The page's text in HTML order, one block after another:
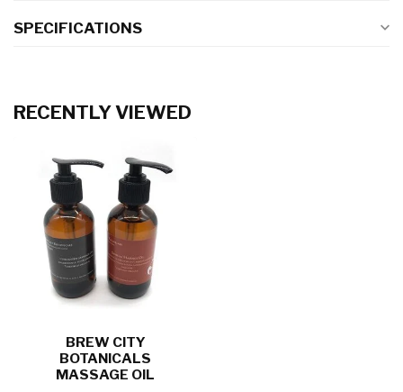
SPECIFICATIONS
RECENTLY VIEWED
BREW CITY
BOTANICALS
MASSAGE OIL